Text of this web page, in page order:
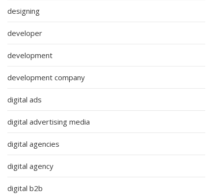
designing
developer
development
development company
digital ads
digital advertising media
digital agencies
digital agency
digital b2b